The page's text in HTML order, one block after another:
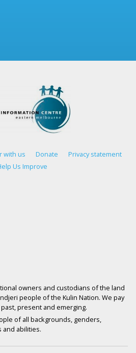
with us Donate
Privacy statement
Us Improve
owners and custodians of the land
people of the Kulin Nation. We pay
present and emerging.
of all backgrounds, genders,
and abilities.